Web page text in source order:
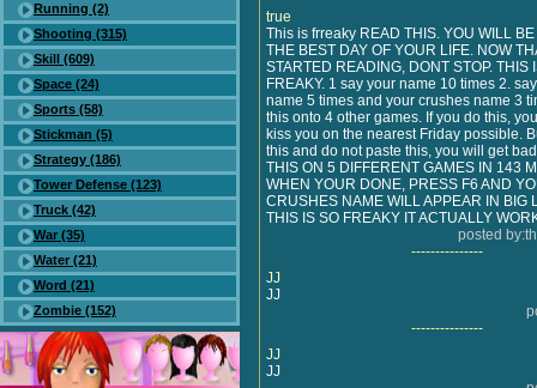
Running (2)
Shooting (315)
Skill (609)
Space (24)
Sports (58)
Stickman (5)
Strategy (186)
Tower Defense (123)
Truck (42)
War (35)
Water (21)
Word (21)
Zombie (152)
true
This is frreaky READ THIS. YOU WILL
THE BEST DAY OF YOUR LIFE. NOW
STARTED READING, DONT STOP. THIS
FREAKY. 1 say your name 10 times 2.
name 5 times and your crushes name 3
this onto 4 other games. If you do this,
kiss you on the nearest Friday possible.
this and do not paste this, you will get
THIS ON 5 DIFFERENT GAMES IN 143
WHEN YOUR DONE, PRESS F6 AND
CRUSHES NAME WILL APPEAR IN BIG
THIS IS SO FREAKY IT ACTUALLY
posted
---------------
JJ
JJ
---------------
JJ
JJ